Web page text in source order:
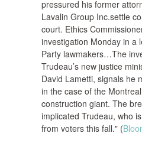
pressured his former
Lavalin Group Inc.settle
court. Ethics
investigation Monday in a
Party lawmakers…The
Trudeau’s new justice
David Lametti, signals he
in the case of the
construction giant. The
implicated Trudeau, who
from voters this fall." (